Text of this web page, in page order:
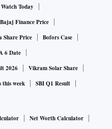
Today
Bajaj Finance Price
Share Price
Bofors Case
6 Date
2026
Vikram Solar Share
this week SBI Q1 Result
Net Worth Calculator